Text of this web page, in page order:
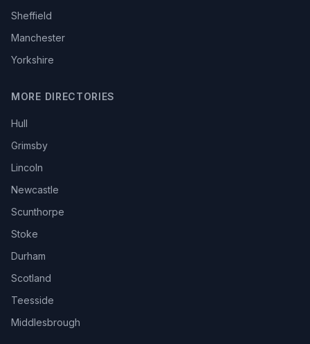
Sheffield
Manchester
Yorkshire
MORE DIRECTORIES
Hull
Grimsby
Lincoln
Newcastle
Scunthorpe
Stoke
Durham
Scotland
Teesside
Middlesbrough